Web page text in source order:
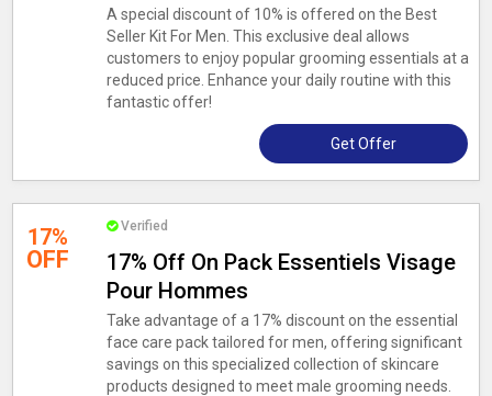
A special discount of 10% is offered on the Best
Seller Kit For Men. This exclusive deal allows
customers to enjoy popular grooming essentials at a
reduced price. Enhance your daily routine with this
fantastic offer!
Get Offer
17%
OFF
Verified
17% Off On Pack Essentiels Visage
Pour Hommes
Take advantage of a 17% discount on the essential
face care pack tailored for men, offering significant
savings on this specialized collection of skincare
products designed to meet male grooming needs.